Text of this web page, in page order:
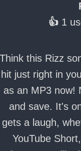
👍 1
this Rizz
hit just right in
as an MP3 now!
and save. It's
gets a laugh,
YouTube